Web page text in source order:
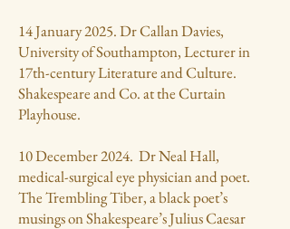
14 January 2025. Dr Callan Davies,
University of Southampton, Lecturer in
17th-century Literature and Culture.
Shakespeare and Co. at the Curtain
Playhouse.
10 December 2024. Dr Neal Hall,
medical-surgical eye physician and poet.
The Trembling Tiber, a black poet’s
musings on Shakespeare’s Julius Caesar